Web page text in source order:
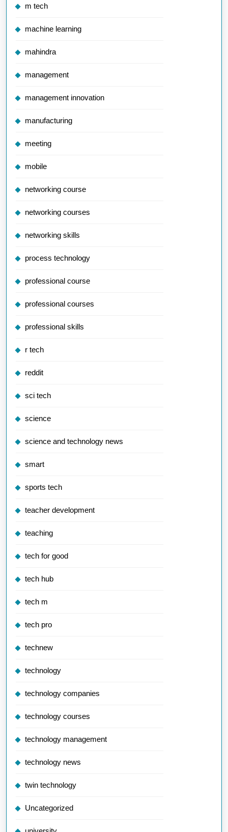
m tech
machine learning
mahindra
management
management innovation
manufacturing
meeting
mobile
networking course
networking courses
networking skills
process technology
professional course
professional courses
professional skills
r tech
reddit
sci tech
science
science and technology news
smart
sports tech
teacher development
teaching
tech for good
tech hub
tech m
tech pro
technew
technology
technology companies
technology courses
technology management
technology news
twin technology
Uncategorized